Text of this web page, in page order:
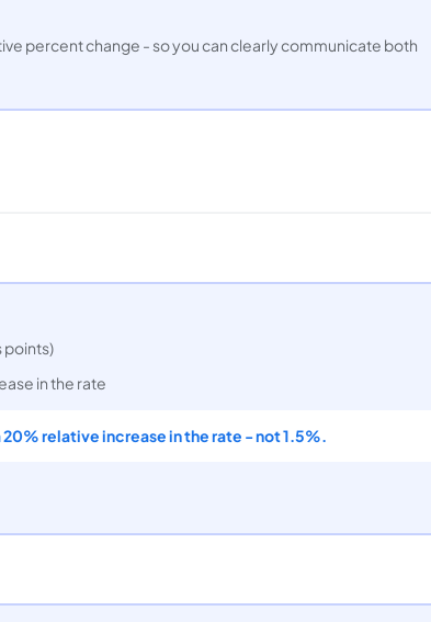
percent change - so you can clearly communicate both
points)
in the rate
20% relative increase in the rate - not 1.5%.